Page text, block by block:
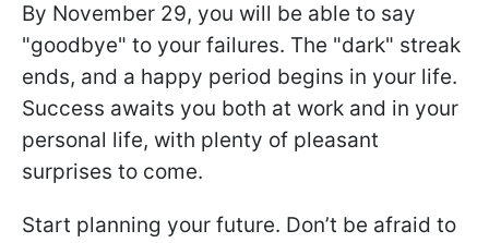
By November 29, you will be able to say
"goodbye" to your failures. The "dark" streak
ends, and a happy period begins in your life.
Success awaits you both at work and in your
personal life, with plenty of pleasant
surprises to come.
Start planning your future. Don’t be afraid to